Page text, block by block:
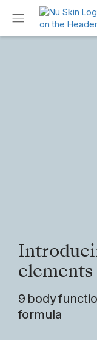
elements
9 body
formula